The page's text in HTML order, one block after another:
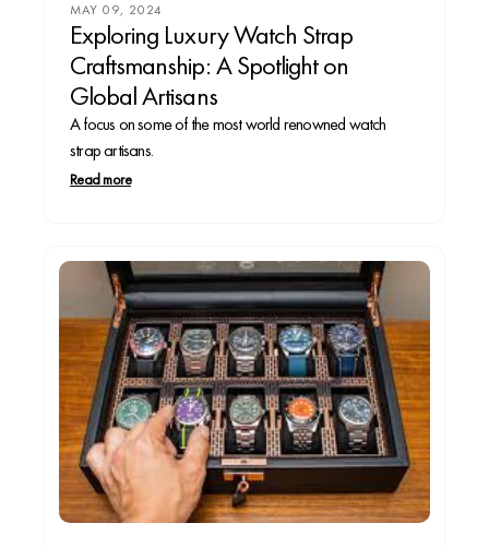
MAY 09, 2024
Exploring Luxury Watch Strap
Craftsmanship: A Spotlight on
Global Artisans
A focus on some of the most world renowned watch
strap artisans.
Read more